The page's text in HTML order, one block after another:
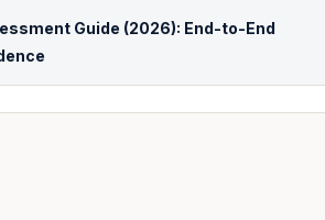
Guide (2026): End-to-End